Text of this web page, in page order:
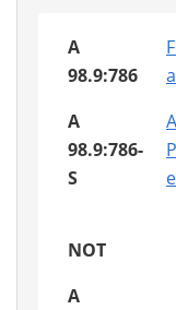
A
98.9:786
A
98.9:786-
S
NOT
A